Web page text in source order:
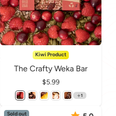
Kiwi Product
The Crafty Weka Bar
Price
$5.99
1
Sold out